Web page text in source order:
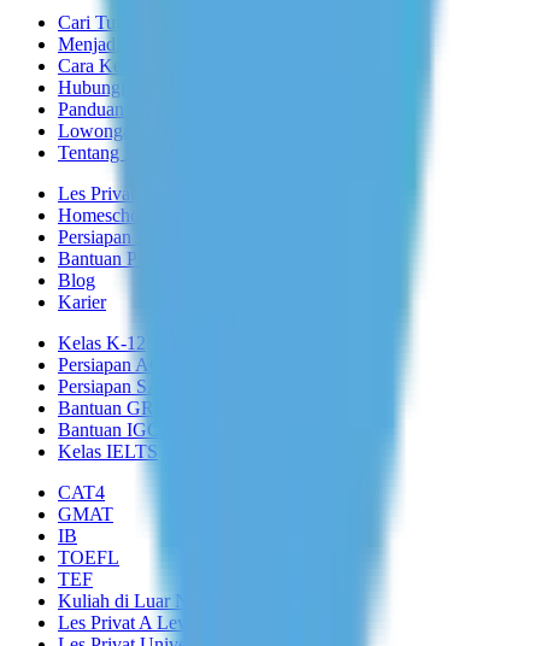
Cari Tutor
Menjadi Tutor
Cara Kerja
Hubungi Kami
Panduan Keamanan
Lowongan Tutor
Tentang Kami
Les Privat di Rumah
Homeschooling
Persiapan Masuk
Bantuan PR
Blog
Karier
Kelas K-12
Persiapan ACT
Persiapan SAT
Bantuan GRE
Bantuan IGCSE
Kelas IELTS
CAT4
GMAT
IB
TOEFL
TEF
Kuliah di Luar Negeri
Les Privat A Level